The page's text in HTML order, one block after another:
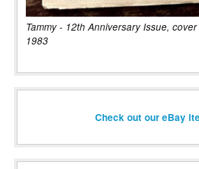
Tammy - 12th Anniversary Issue,
1983
Check out our eBay